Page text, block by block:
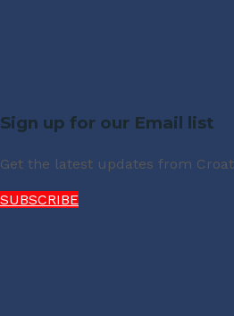
Sign up for our Email list
Get the latest updates from
SUBSCRIBE